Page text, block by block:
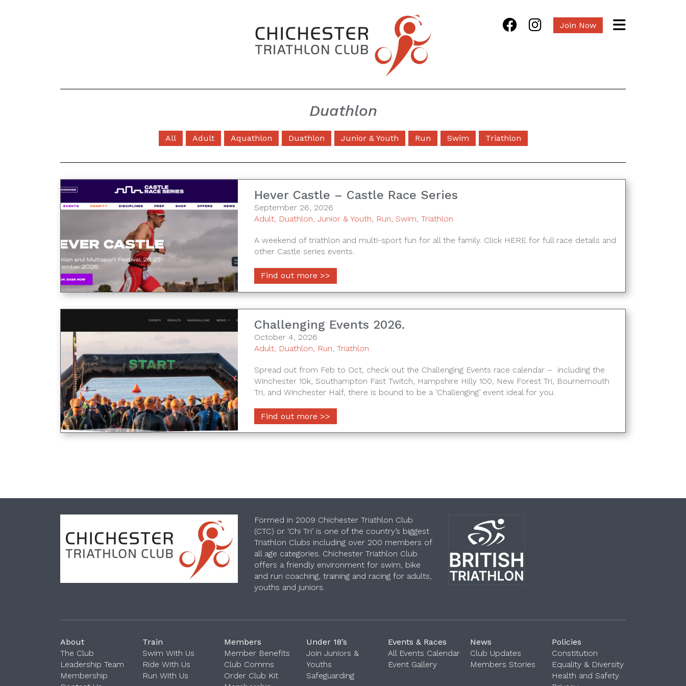
Join Now
Duathlon
All Adult Aquathlon Duathlon Junior & Youth Run Swim Triathlon
Hever Castle – Castle Race Series
September 26, 2026
Adult, Duathlon,Junior & Youth, Run, Swim,Triathlon
A weekend of triathlon and multi-sport fun for all the family. Click HERE for full race details and
other Castle series events.
Find out more >>
Challenging Events 2026.
October 4, 2026
Adult Duathlon Run ,Triathlon
Spread out from Feb to Oct, check out the Challenging Events race calendar – including the
Winchester 10k, Southampton Fast Twitch, Hampshire Hilly 100, New Forest Tri, Bournemouth
Tri, and Winchester Half, there is bound to be a ‘Challenging’ event ideal for you.
Find out more >>
Formed in 2009 Chichester Triathlon Club
(CTC) or ‘Chi Tri’ is one of the country’s biggest
Triathlon Clubs including over 200 members of
all age categories. Chichester Triathlon Club
offers a friendly environment for swim, bike
and run coaching, training and racing for adults,
youths and juniors.
About
The Club
Leadership Team
Membership
Train
Swim With Us
Ride With Us
Run With Us
Members
Member Benefits
Club Comms
Order Club Kit
Under 18’s
Join Juniors &
Youths
Safeguarding
Events & Races
All Events Calendar
Event Gallery
News
Club Updates
Members Stories
Policies
Constitution
Equality & Diversity
Health and Safety